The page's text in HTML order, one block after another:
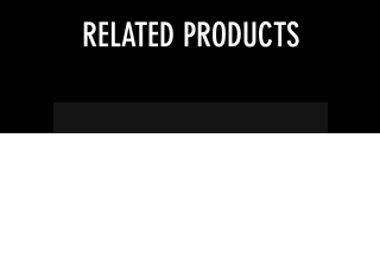
RELATED PRODUCTS